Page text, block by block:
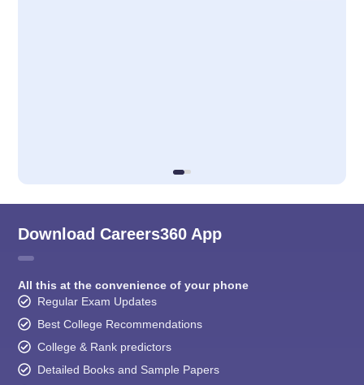
Download Careers360 App
All this at the convenience of your phone
Regular Exam Updates
Best College Recommendations
College & Rank predictors
Detailed Books and Sample Papers